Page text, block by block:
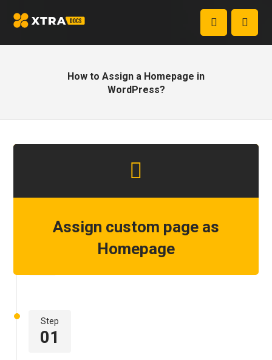
How to Assign a Homepage in
WordPress?
Assign custom page as
Homepage
Step
01